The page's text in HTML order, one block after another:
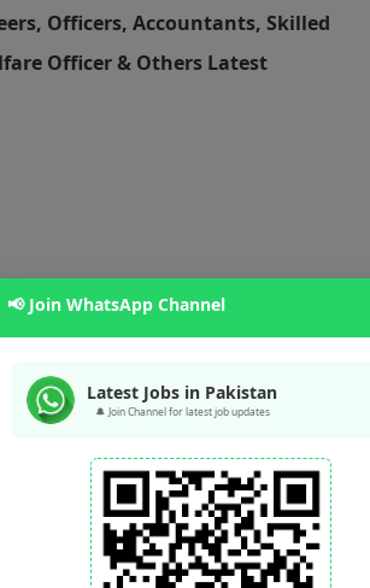
Officers, Accountants, Skilled
Officer & Others Latest
📢 Join WhatsApp Channel
Latest Jobs in Pakistan
🔔 Join Channel for latest job updates